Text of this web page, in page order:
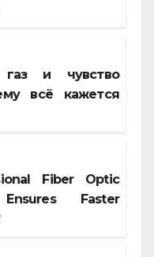
газ и чувство
всё кажется
Fiber Optic
Faster